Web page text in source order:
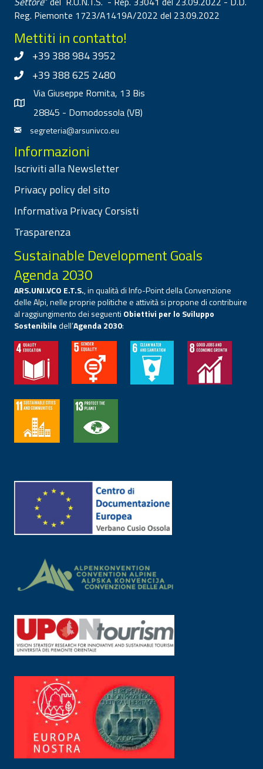
Reg. Piemonte 1723/A1419A/2022 del 23.09.2022
Mettiti in contatto!
+39 388 984 3952
+39 388 625 2480
Via Giuseppe Romita, 13 Bis
28845 - Domodossola (VB)
segreteria@arsunivco.eu
Informazioni
Iscriviti alla Newsletter
Privacy policy del sito
Informativa Privacy Corsisti
Trasparenza
Sustainable Development Goals
Agenda 2030
ARS.UNI.VCO E.T.S., in qualità di Info-Point della Convenzione
delle Alpi, nelle proprie politiche e attività si propone di contribuire
al raggiungimento dei seguenti Obiettivi per lo Sviluppo
Sostenibiledell’Agenda 2030: